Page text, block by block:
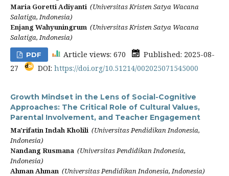
Maria Goretti Adiyanti (Universitas Kristen Satya Wacana
Salatiga, Indonesia)
Enjang Wahyuningrum (Universitas Kristen Satya Wacana
Salatiga, Indonesia)
PDF Article views: 670
Published: 2025-08-
27
DOI: https://doi.org/10.51214/002025071545000
Growth Mindset in the Lens of Social-Cognitive
Approaches: The Critical Role of Cultural Values,
Parental Involvement, and Teacher Engagement
Ma'rifatin Indah Kholili (Universitas Pendidikan Indonesia,
Indonesia)
Nandang Rusmana (Universitas Pendidikan Indonesia,
Indonesia)
Ahman Ahman (Universitas Pendidikan Indonesia, Indonesia)